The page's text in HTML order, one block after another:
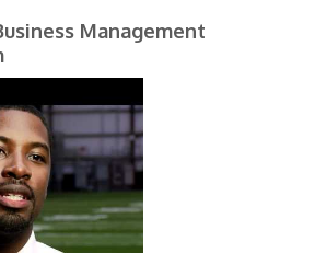
Management